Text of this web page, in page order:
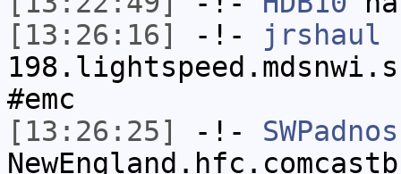
[13:26:16]
-!- jrshaul
#emc
[13:26:25]
-!- SWPadnos